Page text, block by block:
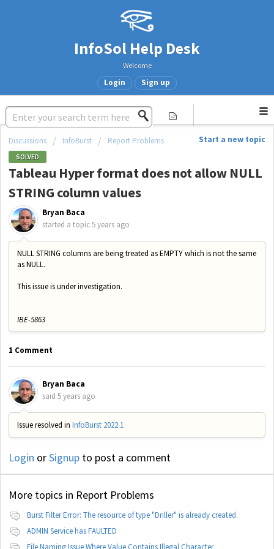
InfoSol Help Desk
Welcome
Login Sign up
Start a new topic
Discussions InfoBurst Report Problems
SOLVED
Tableau Hyper format does not allow NULL
STRING column values
Bryan Baca
started a topic5 years ago
NULL STRING columns are being treated as EMPTY which is not the same
as NULL.
This issue is under investigation.
IBE-5863
1 Comment
Bryan Baca
said 5 years ago
Issue resolved in InfoBurst 2022.1
Login orSignup to post a comment
More topics in Report Problems
Burst Filter Error: The resource of type "Driller" is already created.
ADMIN Service has FAULTED